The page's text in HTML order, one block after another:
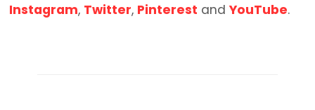
Instagram, Twitter, Pinterest and YouTube.